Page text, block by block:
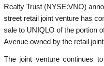
Realty Trust (NYSE:VNO)
street retail joint venture has
sale to UNIQLO of the portion
Avenue owned by the retail
The joint venture continues